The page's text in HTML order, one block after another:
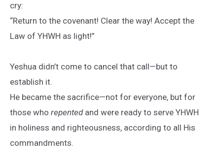
cry:
“Return to the covenant! Clear the way! Accept the
Law of YHWH as light!”
Yeshua didn’t come to cancel that call—but to
establish it.
He became the sacrifice—not for everyone, but for
those who repentedand were ready to serve YHWH
in holiness and righteousness, according to all His
commandments.